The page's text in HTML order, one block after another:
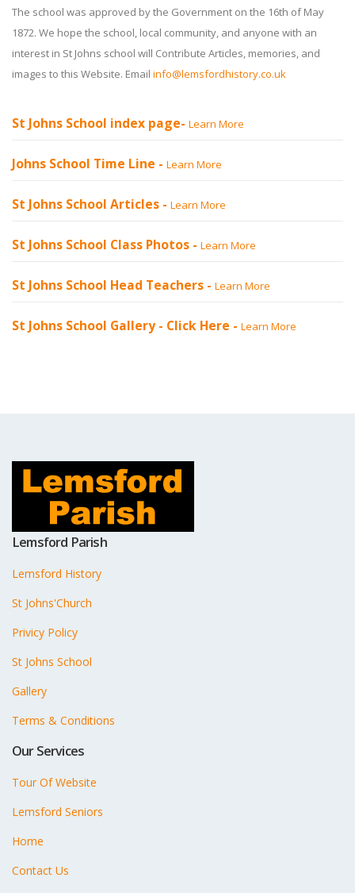
The school was approved by the Government on the 16th of May
1872. We hope the school, local community, and anyone with an
interest in St Johns school will Contribute Articles, memories, and
images to this Website. Email info@lemsfordhistory.co.uk
St Johns School index page- Learn More
Johns School Time Line - Learn More
St Johns School Articles - Learn More
St Johns School Class Photos - Learn More
St Johns School Head Teachers - Learn More
St Johns School Gallery - Click Here - Learn More
Lemsford Parish
Lemsford History
St Johns'Church
Privicy Policy
St Johns School
Gallery
Terms & Conditions
Our Services
Tour Of Website
Lemsford Seniors
Home
Contact Us